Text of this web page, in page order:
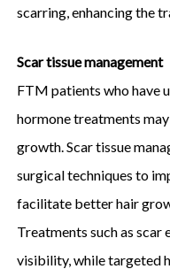
scarring, enhancing the
Scar tissue management
FTM patients who have
hormone treatments
growth. Scar tissue
surgical techniques to
facilitate better hair
Treatments such as scar
visibility, while targeted